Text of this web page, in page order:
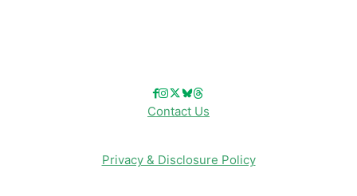
Contact Us
Privacy & Disclosure Policy